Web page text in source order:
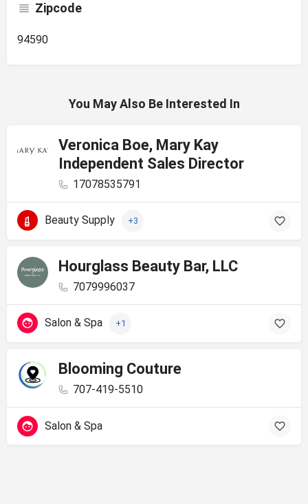
Zipcode
94590
You May Also Be Interested In
Veronica Boe, Mary Kay
Independent Sales Director
17078535791
Beauty Supply +3
Hourglass Beauty Bar, LLC
7079996037
Salon & Spa +1
Blooming Couture
707-419-5510
Salon & Spa